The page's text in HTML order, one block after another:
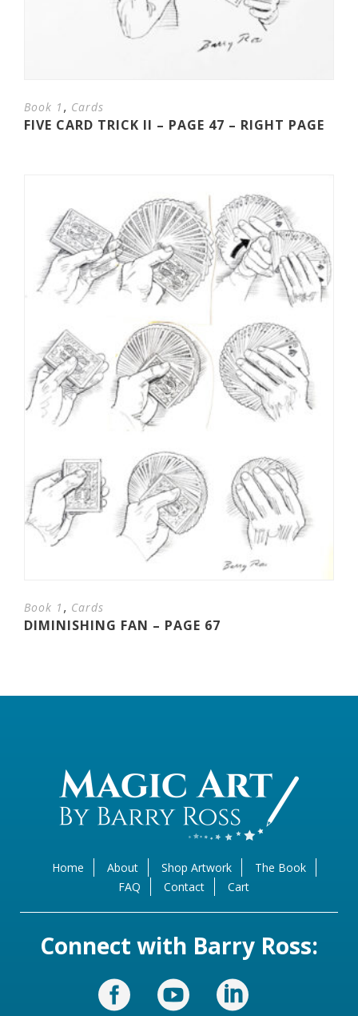
Book 1 , Cards
FIVE CARD TRICK II – PAGE 47 – RIGHT PAGE
Book 1 , Cards
DIMINISHING FAN – PAGE 67
Home About Shop Artwork
The Book
FAQ
Contact Cart
Connect with Barry Ross: